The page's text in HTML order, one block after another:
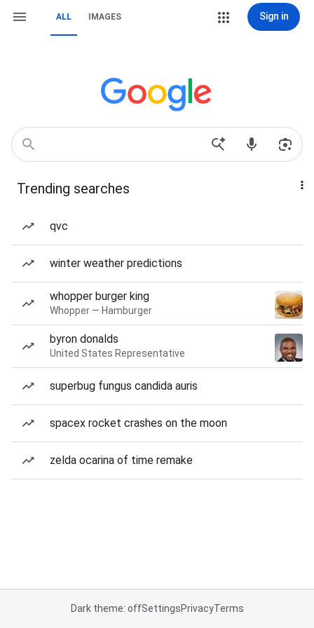
ALL IMAGES Sign in
Trending searches
qvc
winter weather predictions
whopper burger king
Whopper — Hamburger
byron donalds
United States Representative
superbug fungus candida auris
spacex rocket crashes on the moon
zelda ocarina of time remake
Dark theme: offSettingsPrivacyTerms